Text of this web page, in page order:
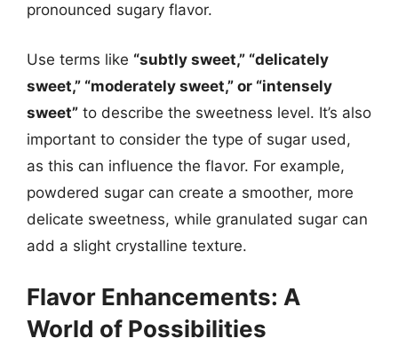
pronounced sugary flavor.
Use terms like “subtly sweet,” “delicately
sweet,” “moderately sweet,” or “intensely
sweet” to describe the sweetness level. It’s also
important to consider the type of sugar used,
as this can influence the flavor. For example,
powdered sugar can create a smoother, more
delicate sweetness, while granulated sugar can
add a slight crystalline texture.
Flavor Enhancements: A
World of Possibilities